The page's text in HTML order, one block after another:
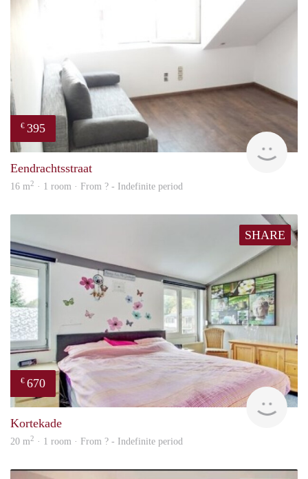
€ 395
Eendrachtsstraat
16 m2 · 1 room · From ? - Indefinite period
SHARE
€ 670
rent
Kortekade
20 m2 · 1 room · From ? - Indefinite period